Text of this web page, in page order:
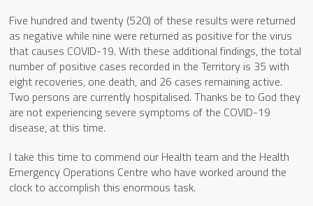
Five hundred and twenty (520) of these results were returned
as negative while nine were returned as positive for the virus
that causes COVID-19. With these additional findings, the total
number of positive cases recorded in the Territory is 35 with
eight recoveries, one death, and 26 cases remaining active.
Two persons are currently hospitalised. Thanks be to God they
are not experiencing severe symptoms of the COVID-19
disease, at this time.
I take this time to commend our Health team and the Health
Emergency Operations Centre who have worked around the
clock to accomplish this enormous task.